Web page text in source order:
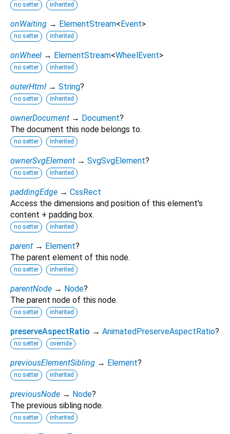
no setter inherited
onWaiting → ElementStream<Event>
no setter inherited
onWheel → ElementStream<WheelEvent>
no setter inherited
outerHtml → String?
no setter inherited
ownerDocument → Document?
The document this node belongs to.
no setter inherited
ownerSvgElement → SvgSvgElement?
no setter inherited
paddingEdge → CssRect
Access the dimensions and position of this element's
content + padding box.
no setter inherited
parent → Element?
The parent element of this node.
no setter inherited
parentNode → Node?
The parent node of this node.
no setter inherited
preserveAspectRatio → AnimatedPreserveAspectRatio?
no setter override
previousElementSibling → Element?
no setter inherited
previousNode → Node?
The previous sibling node.
no setter inherited